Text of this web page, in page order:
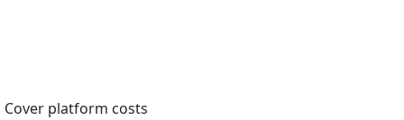
Cover platform costs